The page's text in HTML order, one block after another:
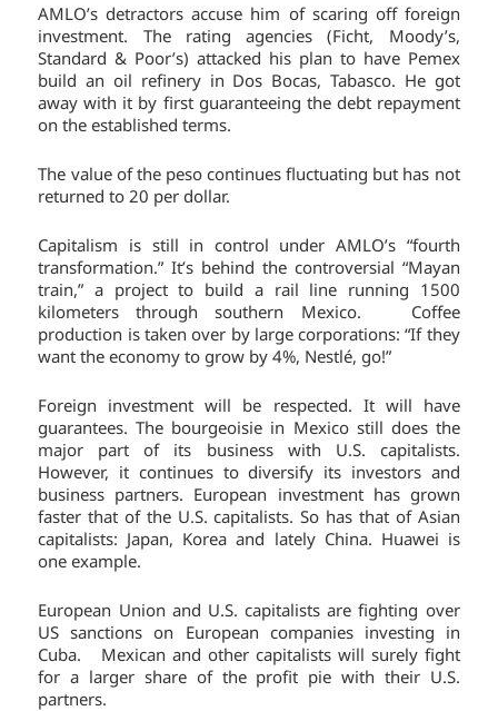
AMLO’s detractors accuse him of scaring off foreign
investment. The rating agencies (Ficht, Moody’s,
Standard & Poor’s) attacked his plan to have Pemex
build an oil refinery in Dos Bocas, Tabasco. He got
away with it by first guaranteeing the debt repayment
on the established terms.
The value of the peso continues fluctuating but has not
returned to 20 per dollar.
Capitalism is still in control under AMLO’s “fourth
transformation.” It’s behind the controversial “Mayan
train,” a project to build a rail line running 1500
kilometers through southern Mexico. Coffee
production is taken over by large corporations: “If they
want the economy to grow by 4%, Nestlé, go!”
Foreign investment will be respected. It will have
guarantees. The bourgeoisie in Mexico still does the
major part of its business with U.S. capitalists.
However, it continues to diversify its investors and
business partners. European investment has grown
faster that of the U.S. capitalists. So has that of Asian
capitalists: Japan, Korea and lately China. Huawei is
one example.
European Union and U.S. capitalists are fighting over
US sanctions on European companies investing in
Cuba. Mexican and other capitalists will surely fight
for a larger share of the profit pie with their U.S.
partners.